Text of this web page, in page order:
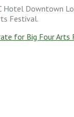
Hotel Downtown
Festival.
for Big Four